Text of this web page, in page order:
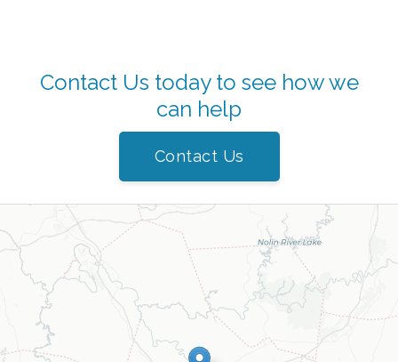
Contact Us today to see how we
can help
Contact Us